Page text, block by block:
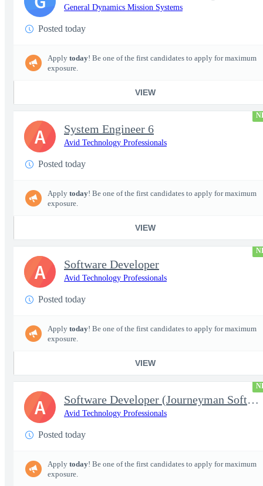
General Dynamics Mission Systems
Posted today
Apply today! Be one of the first candidates to apply for maximum
exposure.
VIEW
System Engineer 6
Avid Technology Professionals
Posted today
Apply today! Be one of the first candidates to apply for maximum
exposure.
VIEW
A
Software Developer
Avid Technology Professionals
Posted today
Apply today! Be one of the first candidates to apply for maximum
exposure.
VIEW
A
Software Developer (Journeyman Software Developer; Systems Softw
Avid Technology Professionals
Posted today
Apply today! Be one of the first candidates to apply for maximum
exposure.
A